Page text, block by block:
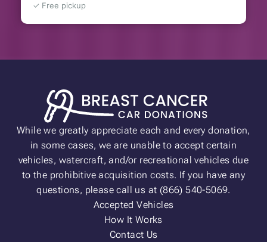
✓ Free pickup
While we greatly appreciate each and every donation,
in some cases, we are unable to accept certain
vehicles, watercraft, and/or recreational vehicles due
to the prohibitive acquisition costs. If you have any
questions, please call us at (866) 540-5069.
Accepted Vehicles
How It Works
Contact Us